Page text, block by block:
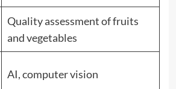
Quality assessment of fruits
and vegetables
AI, computer vision